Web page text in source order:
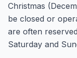
Christmas
be closed or
are often
Saturday and